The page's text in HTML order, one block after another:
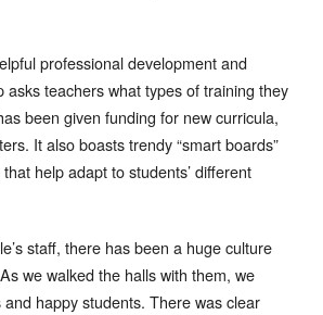
professional development and
asks teachers what types of training they
been given funding for new curricula,
It also boasts trendy “smart boards”
help adapt to students’ different
staff, there has been a huge culture
we walked the halls with them, we
and happy students. There was clear